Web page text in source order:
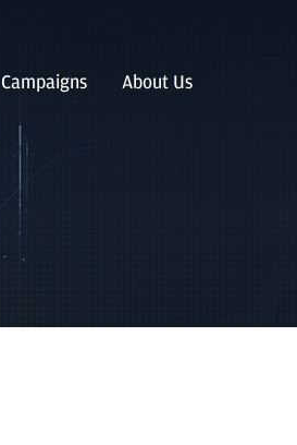
Campaigns About Us